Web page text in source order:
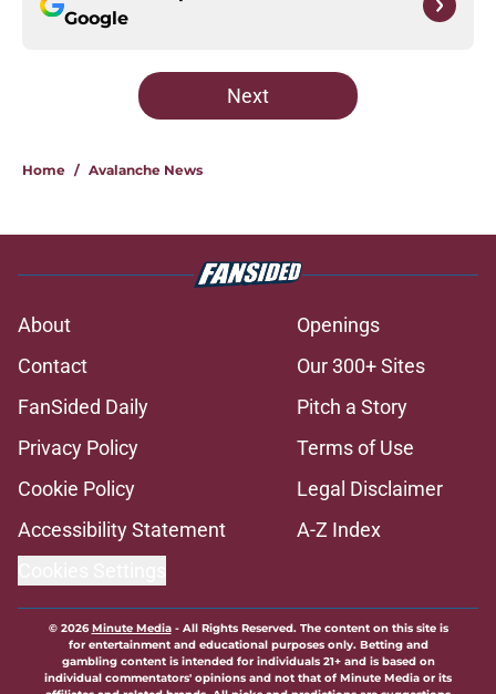
Google
Next
Home / Avalanche News
About
Openings
Contact
Our 300+ Sites
FanSided Daily
Pitch a Story
Privacy Policy
Terms of Use
Cookie Policy
Legal Disclaimer
Accessibility Statement
A-Z Index
© 2026Minute Media- All Rights Reserved. The content on this site is
for entertainment and educational purposes only. Betting and
gambling content is intended for individuals 21+ and is based on
individual commentators' opinions and not that of Minute Media or its